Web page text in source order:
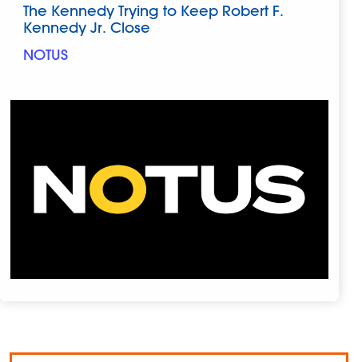
The Kennedy Trying to Keep Robert F.
Kennedy Jr. Close
NOTUS